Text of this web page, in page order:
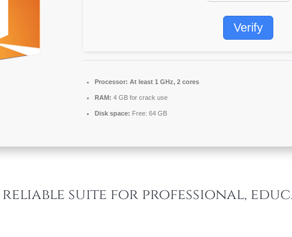
Verify
Processor: At least 1 GHz, 2 cores
RAM: 4 GB for crack use
Disk space: Free: 64 GB
suite for professional,